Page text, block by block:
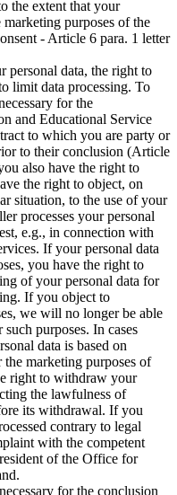
the extent that your
marketing purposes of the
- Article 6 para. 1 letter
personal data, the right to
limit data processing. To
for the
and Educational Service
to which you are party or
to their conclusion (Article
also have the right to
the right to object, on
situation, to the use of your
processes your personal
e.g., in connection with
If your personal data
you have the right to
of your personal data for
If you object to
we will no longer be able
purposes. In cases
data is based on
marketing purposes of
right to withdraw your
the lawfulness of
its withdrawal. If you
contrary to legal
with the competent
of the Office for
for the conclusion